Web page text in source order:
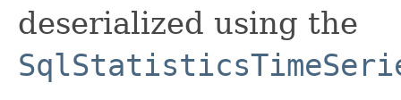
deserialized using the